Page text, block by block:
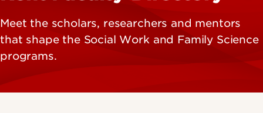
Meet the scholars, researchers and mentors
that shape the Social Work and Family Science
programs.